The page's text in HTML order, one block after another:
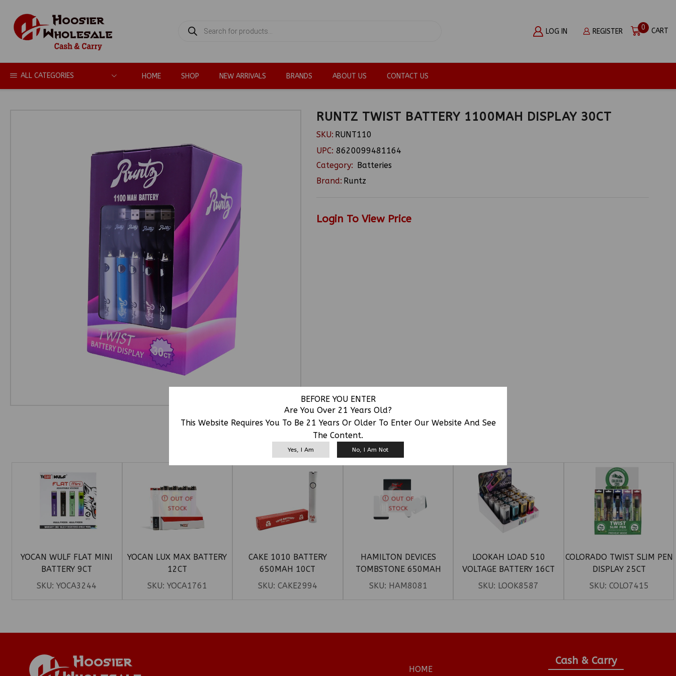
BEFORE YOU ENTER
Are You Over 21 Years Old?
This Website Requires You To Be 21 Years Or Older To Enter Our Website And See
The Content.
Yes, I Am No, I Am Not
SEARCH
LOG IN REGISTER 0 CART
ALL CATEGORIES HOME SHOP NEW ARRIVALS BRANDS ABOUT US CONTACT US
RUNTZ TWIST BATTERY 1100MAH DISPLAY 30CT
SKU: RUNT110
UPC:8620099481164
Category: Batteries
Brand: Runtz
Login To View Price
RELATED PRODUCTS
YOCAN WULF FLAT MINI
BATTERY 9CT
SKU:YOCA3244
OUT OF
STOCK
YOCAN LUX MAX BATTERY
12CT
SKU: YOCA1761
CAKE 1010 BATTERY
650MAH 10CT
SKU: CAKE2994
OUT OF
STOCK
HAMILTON DEVICES
TOMBSTONE 650MAH
DOUBLE CARTRIDGE
SKU: HAM8081
LOOKAH LOAD 510
VOLTAGE BATTERY 16CT
DISPLAY
SKU: LOOK8587
COLORADO TWIST SLIM PEN
DISPLAY 25CT
SKU: COLO7415
HOME
Cash & Carry